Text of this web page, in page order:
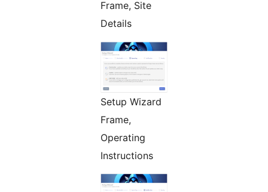
Frame, Site
Details
Setup Wizard
Frame,
Operating
Instructions